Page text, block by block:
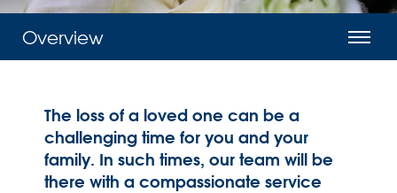
Overview
The loss of a loved one can be a
challenging time for you and your
family. In such times, our team will be
there with a compassionate service